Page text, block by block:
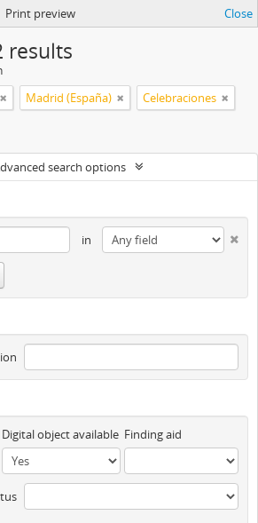
Print preview Close
results
Madrid (España) Celebraciones
search options
in
Digital object available Finding aid